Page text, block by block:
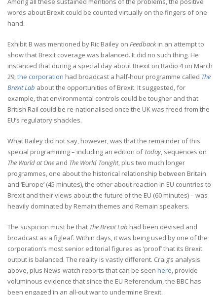
words about Brexit could be counted virtually on the fingers of one
hand.
Exhibit B was mentioned by Ric Bailey on Feedbackin an attempt to
show that Brexit coverage was balanced. It did no such thing. He
instanced that during a special day about Brexit on Radio 4 on March
29,the corporation had broadcast a half-hour programme called The
Brexit Lab about the opportunities of Brexit. It suggested, for
example, that environmental controls could be tougher and that
British Rail could be re-nationalised once the UK was freed from the
EU’s regulatory shackles.
What Bailey did not say, however, was that the remainder of this
special programming – including an edition ofToday, sequences on
The World at One and The World Tonight, plus two much longer
programmes, one about the historical relationship between Britain
and ‘Europe’ (45 minutes), the other about reaction in EU countries to
Brexit and their views about the future of the EU (60 minutes) – was
heavily dominated by Remain themes and Remain speakers.
The suspicion must be that The Brexit Lab had been devised and
broadcast as a figleaf. Within days, it was being used by one of the
corporation’s most senior editorial figures as ‘proof’ that its Brexit
output is balanced. The reality is vastly different. Craig’s analysis
above, plus News-watch reports that can be seen here, provide
voluminous evidence that since the EU Referendum, the BBC has
been engaged in an all-out war to undermine Brexit.